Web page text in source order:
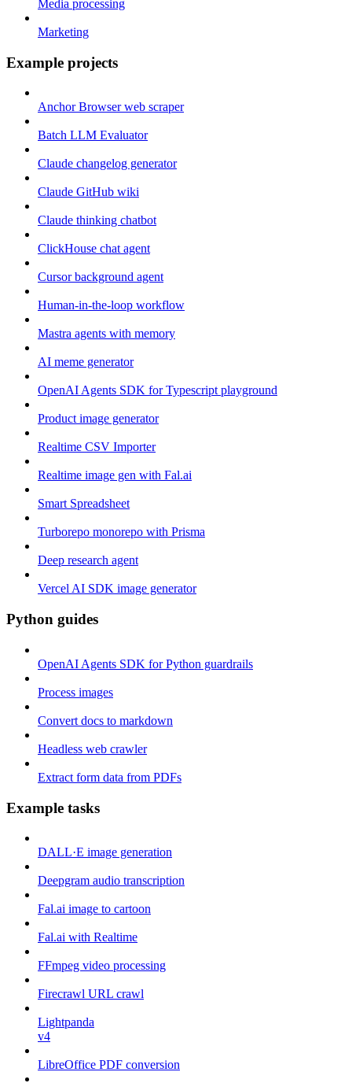
Media processing
Marketing
Example projects
Anchor Browser web scraper
Batch LLM Evaluator
Claude changelog generator
Claude GitHub wiki
Claude thinking chatbot
ClickHouse chat agent
Cursor background agent
Human-in-the-loop workflow
Mastra agents with memory
AI meme generator
OpenAI Agents SDK for Typescript playground
Product image generator
Realtime CSV Importer
Realtime image gen with Fal.ai
Smart Spreadsheet
Turborepo monorepo with Prisma
Deep research agent
Vercel AI SDK image generator
Python guides
OpenAI Agents SDK for Python guardrails
Process images
Convert docs to markdown
Headless web crawler
Extract form data from PDFs
Example tasks
DALL·E image generation
Deepgram audio transcription
Fal.ai image to cartoon
Fal.ai with Realtime
FFmpeg video processing
Firecrawl URL crawl
Lightpanda
v4
LibreOffice PDF conversion